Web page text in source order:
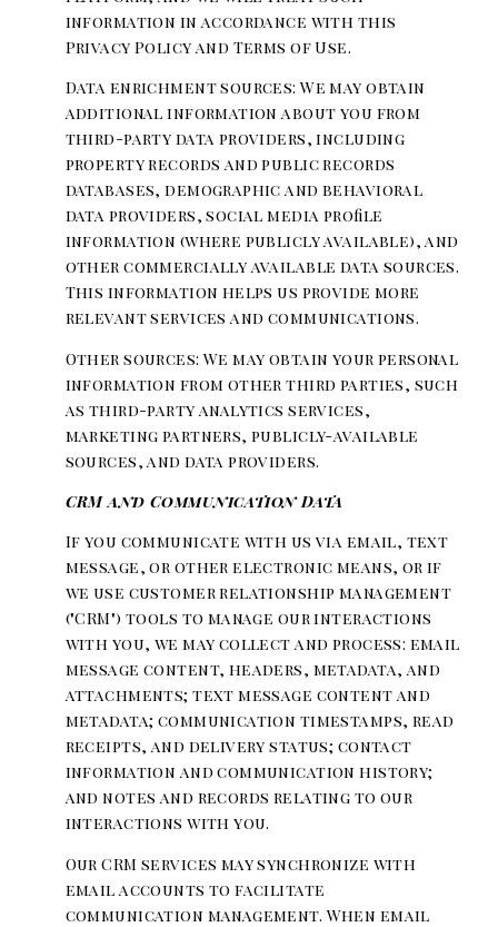
information in accordance with this
Privacy Policy and Terms of Use.
Data enrichment sources: We may obtain
additional information about you from
third-party data providers, including
property records and public records
databases, demographic and behavioral
data providers, social media profile
information (where publicly available), and
other commercially available data sources.
This information helps us provide more
relevant services and communications.
Other sources: We may obtain your personal
information from other third parties, such
as third-party analytics services,
marketing partners, publicly-available
sources, and data providers.
CRM and Communication Data
If you communicate with us via email, text
message, or other electronic means, or if
we use customer relationship management
("CRM") tools to manage our interactions
with you, we may collect and process: email
message content, headers, metadata, and
attachments; text message content and
metadata; communication timestamps, read
receipts, and delivery status; contact
information and communication history;
and notes and records relating to our
interactions with you.
Our CRM services may synchronize with
email accounts to facilitate
communication management. When email